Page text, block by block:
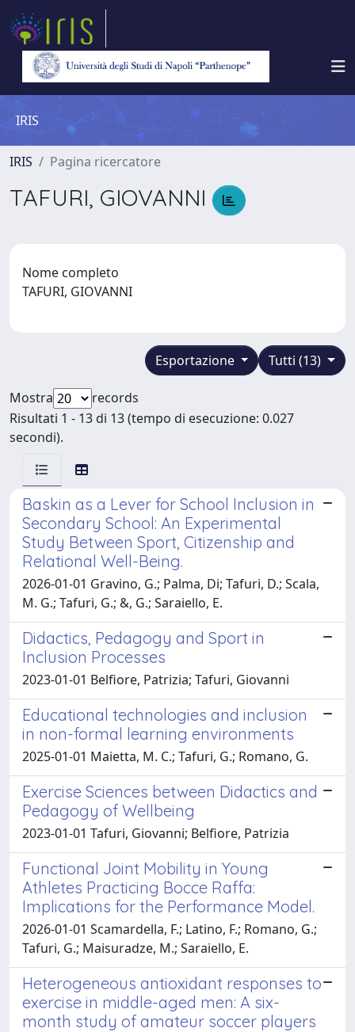
IRIS
IRIS Pagina ricercatore
TAFURI, GIOVANNI
Nome completo
TAFURI, GIOVANNI
Tutti (13)
Esportazione
Mostra
records
Risultati 1 - 13 di 13 (tempo di esecuzione: 0.027
secondi).
Baskin as a Lever for School Inclusion in
Secondary School: An Experimental
Study Between Sport, Citizenship and
Relational Well-Being.
2026-01-01 Gravino, G.; Palma, Di; Tafuri, D.; Scala,
M. G.; Tafuri, G.; &, G.; Saraiello, E.
Didactics, Pedagogy and Sport in
Inclusion Processes
2023-01-01 Belfiore, Patrizia; Tafuri, Giovanni
Educational technologies and inclusion
in non-formal learning environments
2025-01-01 Maietta, M. C.; Tafuri, G.; Romano, G.
Exercise Sciences between Didactics and
Pedagogy of Wellbeing
2023-01-01 Tafuri, Giovanni; Belfiore, Patrizia
Functional Joint Mobility in Young
Athletes Practicing Bocce Raffa:
Implications for the Performance Model.
2026-01-01 Scamardella, F.; Latino, F.; Romano, G.;
Tafuri, G.; Maisuradze, M.; Saraiello, E.
Heterogeneous antioxidant responses to
exercise in middle-aged men: A six-
month study of amateur soccer players